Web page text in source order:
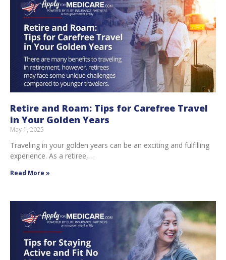
Retire and Roam: Tips for Carefree Travel
in Your Golden Years
May 1, 2025
Traveling in your golden years can be an exciting and fulfilling
experience. As a retiree,…
Read More »